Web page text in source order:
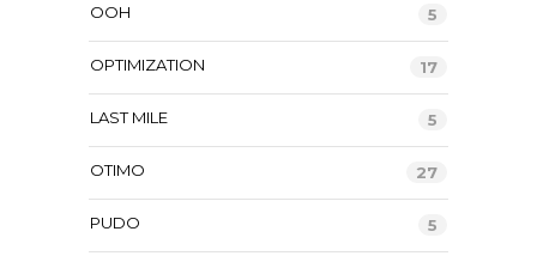
OOH 5
OPTIMIZATION 17
LAST MILE 5
OTIMO 27
PUDO 5